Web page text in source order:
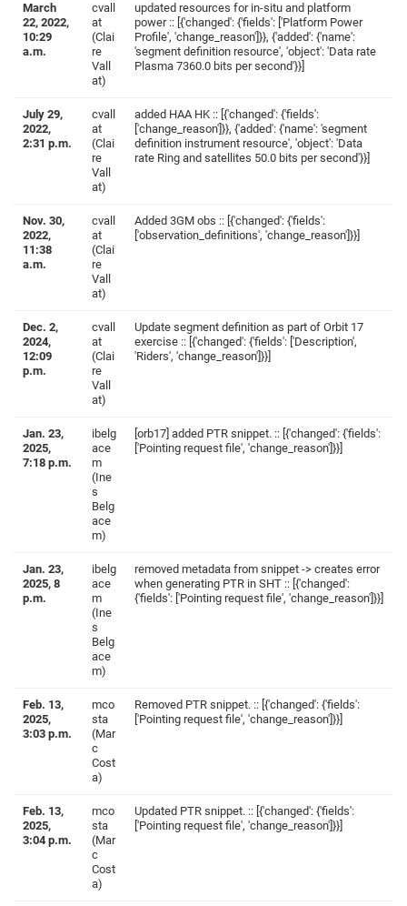
March
22, 2022,
10:29
a.m.
cvall
at
(Clai
re
Vall
at)
updated resources for in-situ and platform
power :: [{'changed': {'fields': ['Platform Power
Profile', 'change_reason']}}, {'added': {'name':
'segment definition resource', 'object': 'Data rate
Plasma 7360.0 bits per second'}}]
July 29,
2022,
2:31 p.m.
cvall
at
(Clai
re
Vall
at)
added HAA HK :: [{'changed': {'fields':
['change_reason']}}, {'added': {'name': 'segment
definition instrument resource', 'object': 'Data
rate Ring and satellites 50.0 bits per second'}}]
Nov. 30,
2022,
11:38
a.m.
cvall
at
(Clai
re
Vall
at)
Added 3GM obs :: [{'changed': {'fields':
['observation_definitions', 'change_reason']}}]
Dec. 2,
2024,
12:09
p.m.
cvall
at
(Clai
re
Vall
at)
Update segment definition as part of Orbit 17
exercise :: [{'changed': {'fields': ['Description',
'Riders', 'change_reason']}}]
Jan. 23,
2025,
7:18 p.m.
ibelg
ace
m
(Ine
s
Belg
ace
m)
[orb17] added PTR snippet. :: [{'changed': {'fields':
['Pointing request file', 'change_reason']}}]
Jan. 23,
2025, 8
p.m.
ibelg
ace
m
(Ine
s
Belg
ace
m)
removed metadata from snippet -> creates error
when generating PTR in SHT :: [{'changed':
{'fields': ['Pointing request file', 'change_reason']}}]
Feb. 13,
2025,
3:03 p.m.
mco
sta
(Mar
c
Cost
a)
Removed PTR snippet. :: [{'changed': {'fields':
['Pointing request file', 'change_reason']}}]
Feb. 13,
2025,
3:04 p.m.
mco
sta
(Mar
c
Cost
a)
Updated PTR snippet. :: [{'changed': {'fields':
['Pointing request file', 'change_reason']}}]